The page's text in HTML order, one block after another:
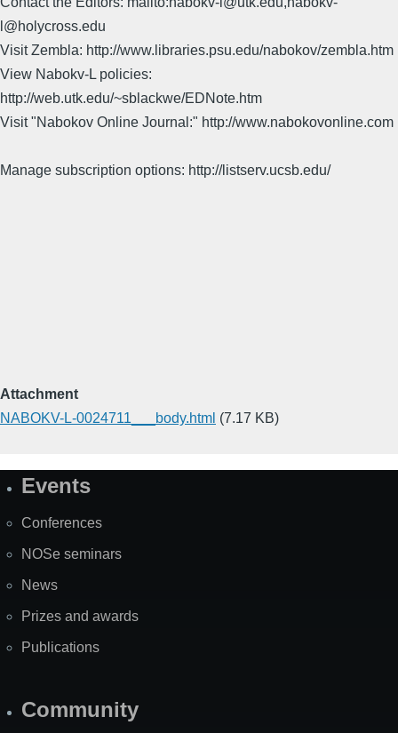
l@holycross.edu
Visit Zembla: http://www.libraries.psu.edu/nabokov/zembla.htm
View Nabokv-L policies:
http://web.utk.edu/~sblackwe/EDNote.htm
Visit "Nabokov Online Journal:" http://www.nabokovonline.com
Manage subscription options: http://listserv.ucsb.edu/
Attachment
NABOKV-L-0024711___body.html (7.17 KB)
SiteEvents
Conferences
NOSe seminars
News
Prizes and awards
Publications
Community